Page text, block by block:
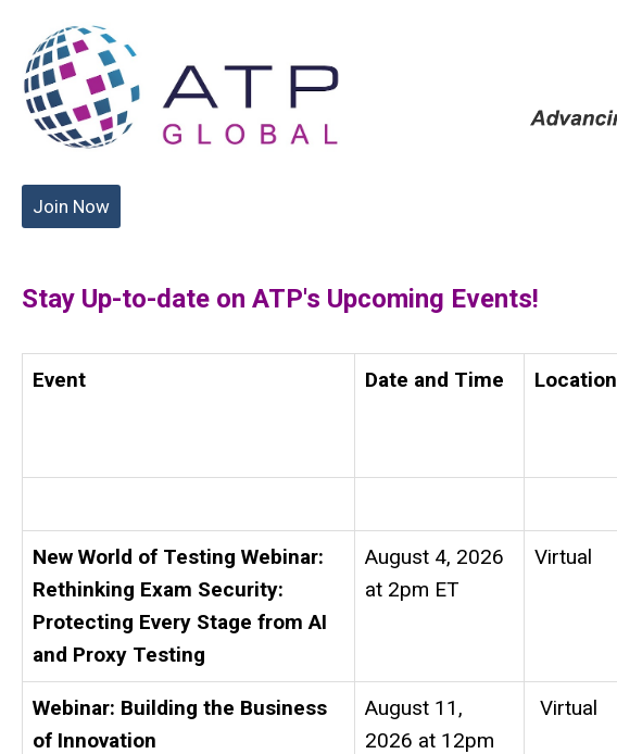
Join Now
Stay Up-to-date on ATP's Upcoming Events!
Event Date and Time Location
New World of Testing Webinar:
Rethinking Exam Security:
Protecting Every Stage from AI
and Proxy Testing
August 4, 2026
at 2pm ET
Virtual
Webinar: Building the Business
of Innovation
August 11,
2026 at 12pm
Virtual